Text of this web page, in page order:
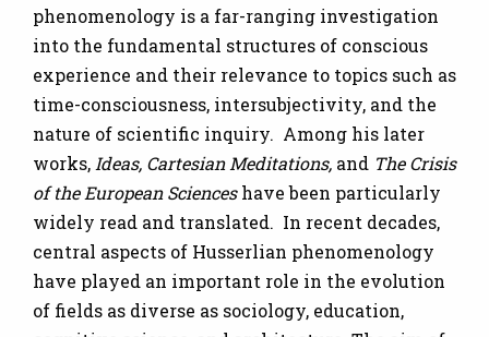
phenomenology is a far-ranging investigation
into the fundamental structures of conscious
experience and their relevance to topics such as
time-consciousness, intersubjectivity, and the
nature of scientific inquiry. Among his later
works, Ideas, Cartesian Meditations, and The Crisis
of the European Scienceshave been particularly
widely read and translated. In recent decades,
central aspects of Husserlian phenomenology
have played an important role in the evolution
of fields as diverse as sociology, education,